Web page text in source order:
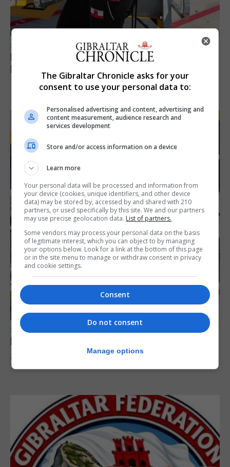
SPORTS
Peat finishes bottom of rankings in 100m
European Championship heats
10th August 2026
SPORTS
Peat in Europeans athletes this Monday
9th August 2026
The Gibraltar Chronicle asks for your
consent to use your personal data to:
Personalised advertising and content, advertising and
content measurement, audience research and
services development
Store and/or access information on a device
Learn more
Your personal data will be processed and information from
your device (cookies, unique identifiers, and other device
data) may be stored by, accessed by and shared with 210
partners, or used specifically by this site. We and our partners
may use precise geolocation data. List of partners.
Some vendors may process your personal data on the basis
of legitimate interest, which you can object to by managing
your options below. Look for a link at the bottom of this page
or in the site menu to manage or withdraw consent in privacy
and cookie settings.
Consent
Do not consent
Manage options